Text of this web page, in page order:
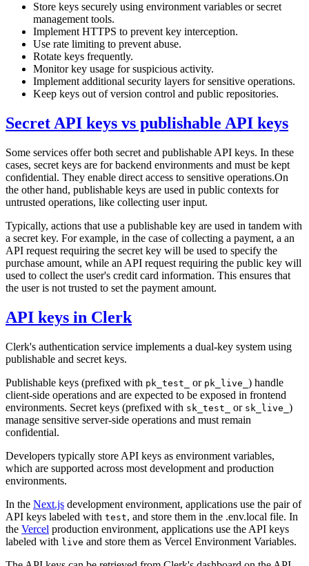
Store keys securely using environment variables or secret
management tools.
Implement HTTPS to prevent key interception.
Use rate limiting to prevent abuse.
Rotate keys frequently.
Monitor key usage for suspicious activity.
Implement additional security layers for sensitive operations.
Keep keys out of version control and public repositories.
Secret API keys vs publishable API keys
Some services offer both secret and publishable API keys. In these
cases, secret keys are for backend environments and must be kept
confidential. They enable direct access to sensitive operations.On
the other hand, publishable keys are used in public contexts for
untrusted operations, like collecting user input.
Typically, actions that use a publishable key are used in tandem with
a secret key. For example, in the case of collecting a payment, a an
API request requiring the secret key will be used to specify the
purchase amount, while an API request requiring the public key will
used to collect the user's credit card information. This ensures that
the user is not trusted to set the payment amount.
API keys in Clerk
Clerk's authentication service implements a dual-key system using
publishable and secret keys.
Publishable keys (prefixed with pk_test_ or pk_live_ ) handle
client-side operations and are expected to be exposed in frontend
environments. Secret keys (prefixed with sk_test_ or sk_live_ )
manage sensitive server-side operations and must remain
confidential.
Developers typically store API keys as environment variables,
which are supported across most development and production
environments.
In the Next.js development environment, applications use the pair of
API keys labeled with test, and store them in the .env.local file. In
the Vercel production environment, applications use the API keys
labeled with live and store them as Vercel Environment Variables.